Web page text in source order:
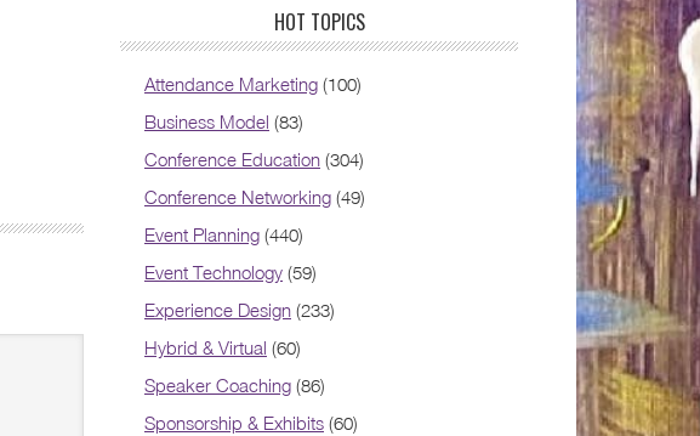
HOT TOPICS
Attendance Marketing (100)
Business Model (83)
Conference Education (304)
Conference Networking (49)
Event Planning (440)
Event Technology (59)
Experience Design (233)
Hybrid & Virtual (60)
Speaker Coaching (86)
Sponsorship & Exhibits (60)